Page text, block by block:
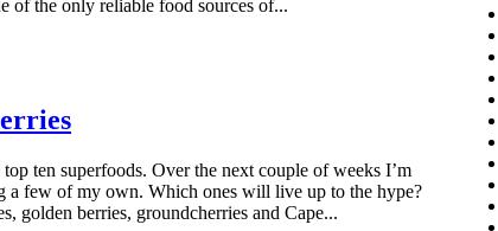
of the only reliable food sources of...
ten superfoods. Over the next couple of weeks I’m
a few of my own. Which ones will live up to the hype?
golden berries, groundcherries and Cape...